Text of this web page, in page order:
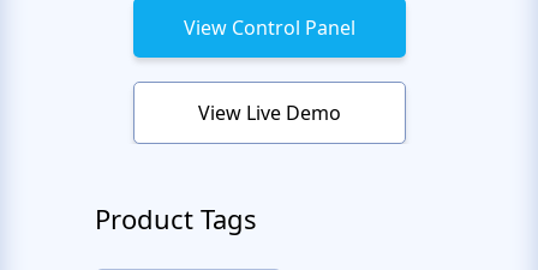
View Control Panel
View Live Demo
Product Tags